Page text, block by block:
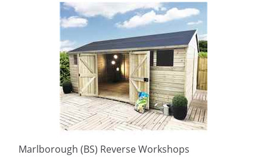
Marlborough (BS) Reverse Workshops